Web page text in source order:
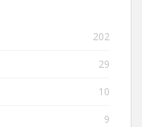
202
29
10
9